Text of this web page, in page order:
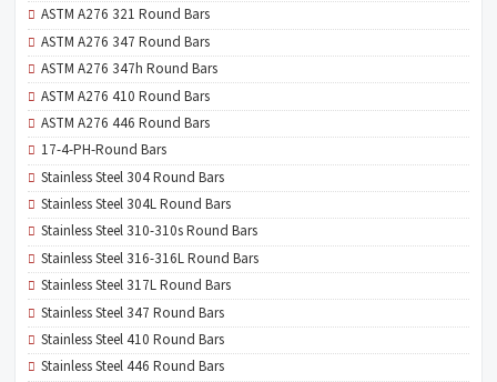
ASTM A276 321 Round Bars
ASTM A276 347 Round Bars
ASTM A276 347h Round Bars
ASTM A276 410 Round Bars
ASTM A276 446 Round Bars
17-4-PH-Round Bars
Stainless Steel 304 Round Bars
Stainless Steel 304L Round Bars
Stainless Steel 310-310s Round Bars
Stainless Steel 316-316L Round Bars
Stainless Steel 317L Round Bars
Stainless Steel 347 Round Bars
Stainless Steel 410 Round Bars
Stainless Steel 446 Round Bars